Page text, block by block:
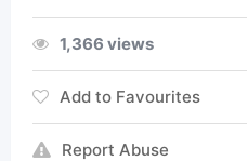
1,366 views
Add to Favourites
Report Abuse